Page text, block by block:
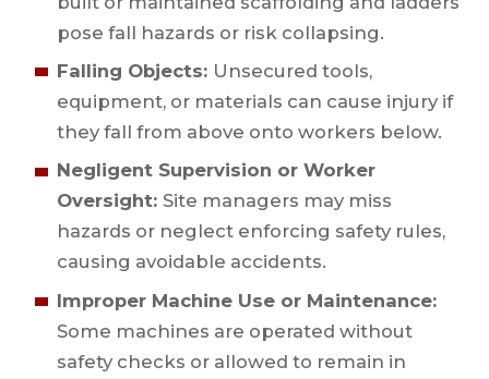
pose fall hazards or risk collapsing.
Falling Objects: Unsecured tools,
equipment, or materials can cause injury if
they fall from above onto workers below.
Negligent Supervision or Worker
Oversight: Site managers may miss
hazards or neglect enforcing safety rules,
causing avoidable accidents.
Improper Machine Use or Maintenance:
Some machines are operated without
safety checks or allowed to remain in